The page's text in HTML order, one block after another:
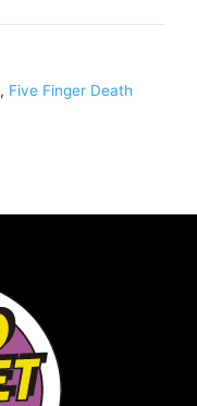
, Five Finger Death